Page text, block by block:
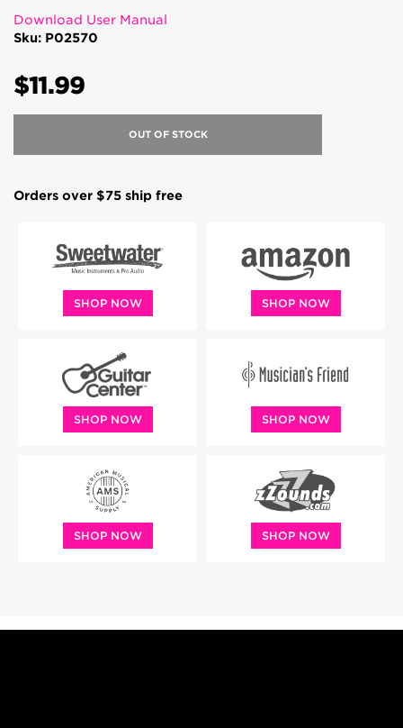
Download User Manual
Sku: P02570
$11.99
OUT OF STOCK
Orders over $75 ship free
SHOP NOW SHOP NOW
SHOP NOW SHOP NOW
SHOP NOW SHOP NOW